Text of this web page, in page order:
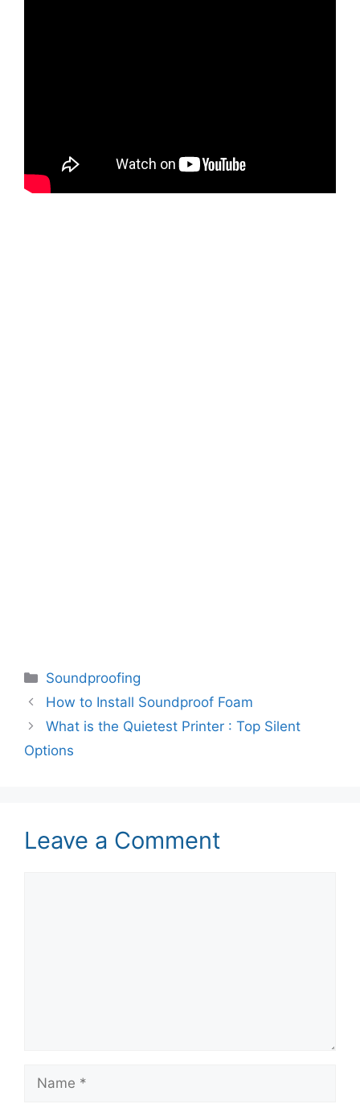
Categories
Soundproofing
How to Install Soundproof Foam
What is the Quietest Printer : Top Silent
Options
Leave a Comment
Name